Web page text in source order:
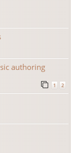
authoring
1 2